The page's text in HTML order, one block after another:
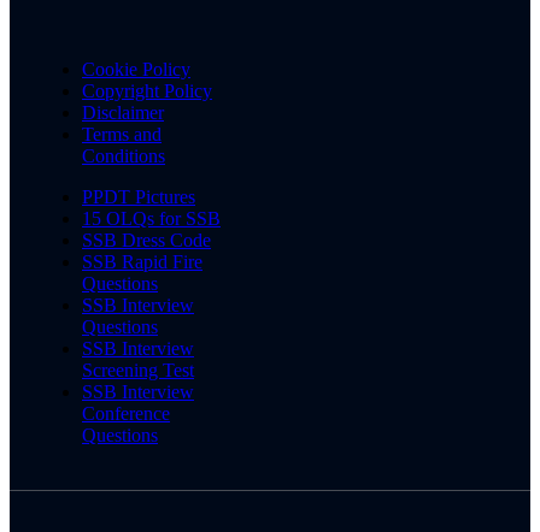
Cookie Policy
Copyright Policy
Disclaimer
Terms and
Conditions
PPDT Pictures
15 OLQs for SSB
SSB Dress Code
SSB Rapid Fire
Questions
SSB Interview
Questions
SSB Interview
Screening Test
SSB Interview
Conference
Questions